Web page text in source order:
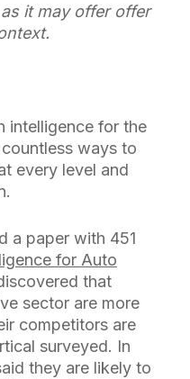
it may offer offer
intelligence for the
ways to
every level and
a paper with 451
for Auto
that
sector are more
competitors are
surveyed. In
they are likely to